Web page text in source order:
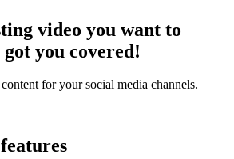
video you want to
got you covered!
for your social media channels.